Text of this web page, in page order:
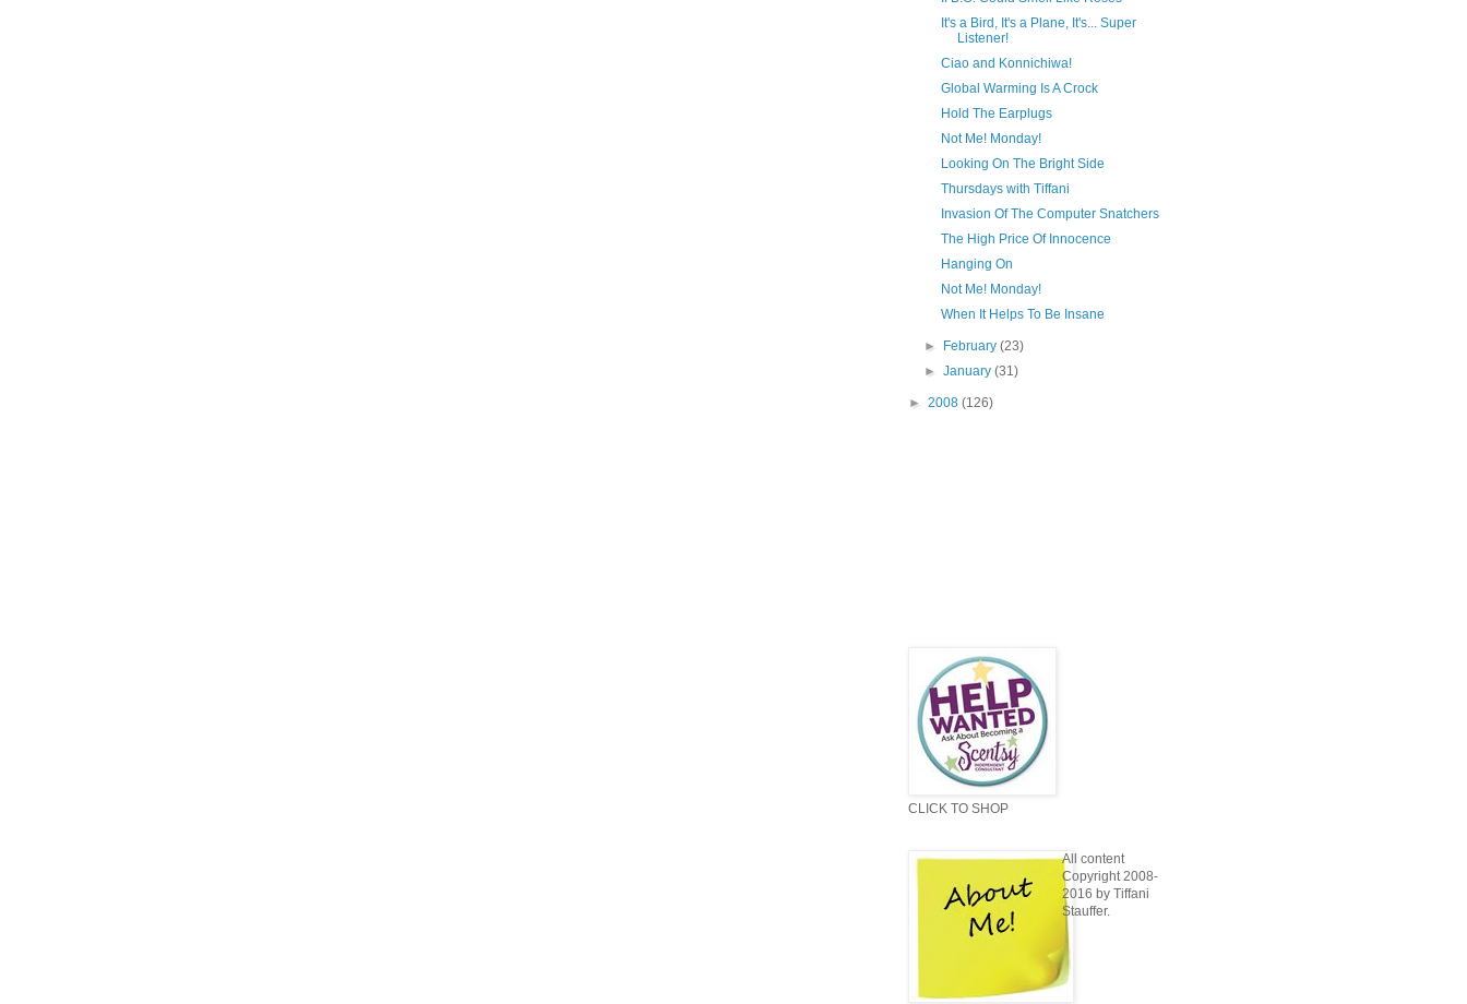
It's a Bird, It's a Plane, It's... Super
Listener!
Ciao and Konnichiwa!
Global Warming Is A Crock
Hold The Earplugs
Not Me! Monday!
Looking On The Bright Side
Thursdays with Tiffani
Invasion Of The Computer Snatchers
The High Price Of Innocence
Hanging On
Not Me! Monday!
When It Helps To Be Insane
► February(23)
►January(31)
► 2008 (126)
CLICK TO SHOP
All content
Copyright 2008-
2016 by Tiffani
Stauffer.